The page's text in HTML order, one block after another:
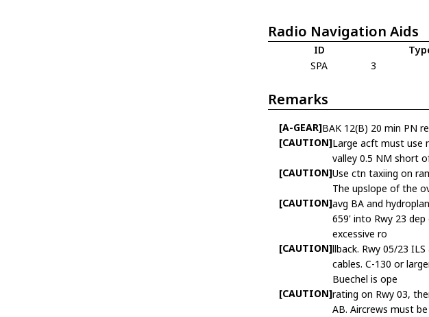
Radio Navigation Aids
ID
SPA
3
Remarks
[A-GEAR]BAK 12(B) 20 min PN
[CAUTION]Large acft must use
valley 0.5 NM short
[CAUTION]Use ctn taxiing on
The upslope of the
[CAUTION]avg BA and
659' into Rwy 23
excessive ro
[CAUTION]llback. Rwy 05/23
cables. C-130 or
Buechel is ope
[CAUTION]rating on Rwy 03,
AB. Aircrews must